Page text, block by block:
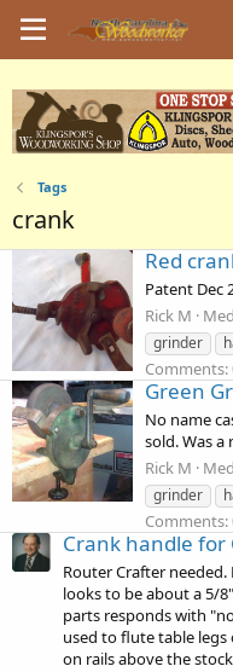
Tags
crank
Red
Patent Dec
Rick M
grinder
Comments:
Green
No name
sold. Was
Rick M
grinder
Comments:
Crank handle for
Router Crafter needed.
looks to be about a 5/
parts responds with
used to flute table
on rails above the